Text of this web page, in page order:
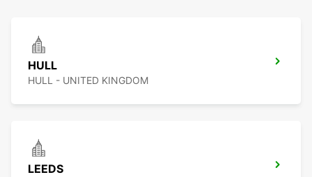
HULL
HULL - UNITED KINGDOM
LEEDS